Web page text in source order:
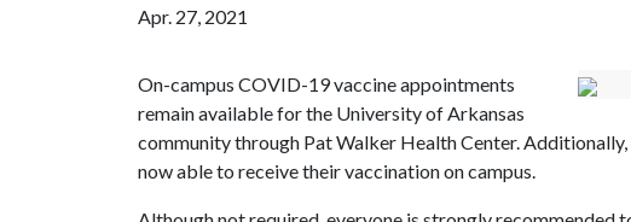
Apr. 27, 2021
On-campus COVID-19 vaccine appointments
remain available for the University of Arkansas
community through Pat Walker Health Center. Additionally,
now able to receive their vaccination on campus.